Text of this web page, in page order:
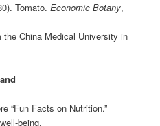
Tomato.Economic Botany,
China Medical University in
“Fun Facts on Nutrition.”
being.